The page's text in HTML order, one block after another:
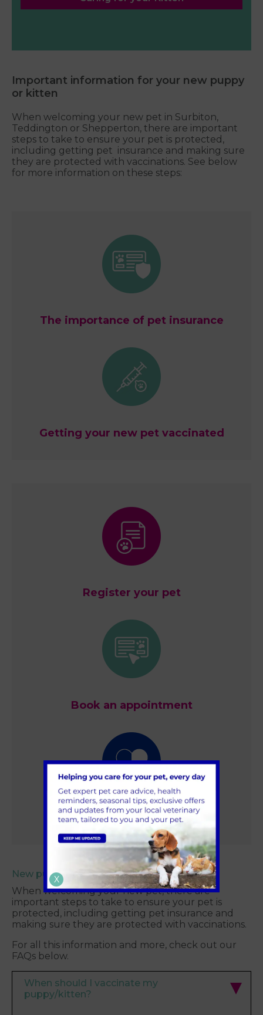
Important information for your new puppy
or kitten
When welcoming your new pet in Surbiton,
Teddington or Shepperton, there are important
steps to take to ensure your pet is protected,
including getting pet insurance and making sure
they are protected with vaccinations. See below
for more information on these steps:
The importance of pet insurance
Getting your new pet vaccinated
Register your pet
Book an appointment
Family Plan
New puppy and kitten FAQs
When welcoming your new pet, there are
important steps to take to ensure your pet is
protected, including getting pet insurance and
making sure they are protected with vaccinations.
For all this information and more, check out our
FAQs below.
When should I vaccinate my
puppy/kitten?
X